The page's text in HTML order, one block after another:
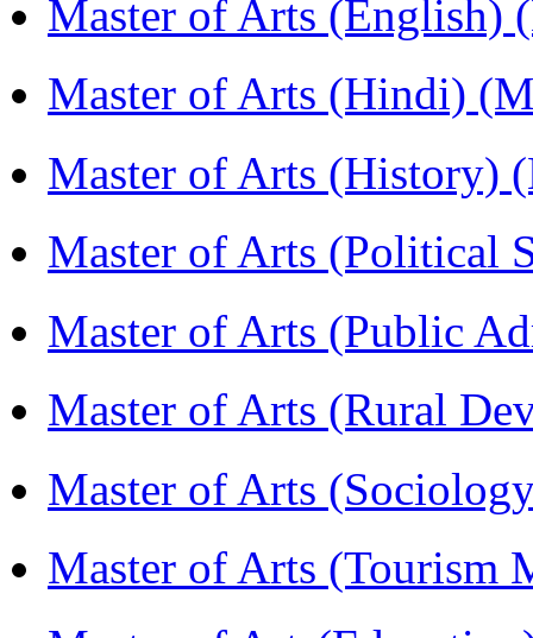
Master of Arts (English)
Master of Arts (Hindi)
Master of Arts (History)
Master of Arts (Political
Master of Arts (Public
Master of Arts (Rural
Master of Arts
Master of Arts (Tourism